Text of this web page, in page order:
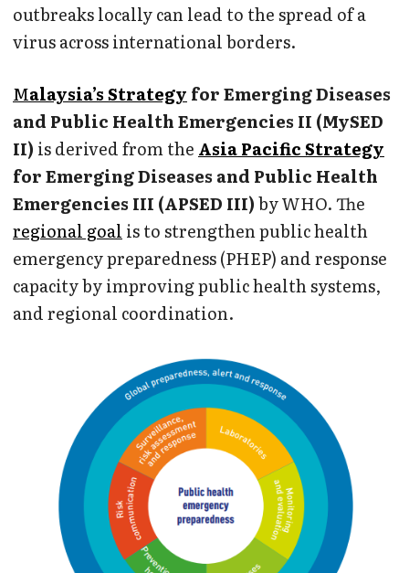
outbreaks locally can lead to the spread of a
virus across international borders.
Malaysia’s Strategy for Emerging Diseases
and Public Health Emergencies II (MySED
II) is derived from the Asia Pacific Strategy
for Emerging Diseases and Public Health
Emergencies III (APSED III)by WHO. The
regional goal is to strengthen public health
emergency preparedness (PHEP) and response
capacity by improving public health systems,
and regional coordination.